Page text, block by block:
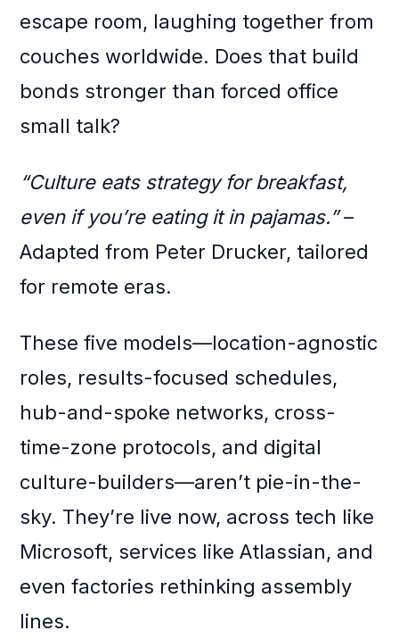
escape room, laughing together from
couches worldwide. Does that build
bonds stronger than forced office
small talk?
“Culture eats strategy for breakfast,
even if you’re eating it in pajamas.”–
Adapted from Peter Drucker, tailored
for remote eras.
These five models—location-agnostic
roles, results-focused schedules,
hub-and-spoke networks, cross-
time-zone protocols, and digital
culture-builders—aren’t pie-in-the-
sky. They’re live now, across tech like
Microsoft, services like Atlassian, and
even factories rethinking assembly
lines.